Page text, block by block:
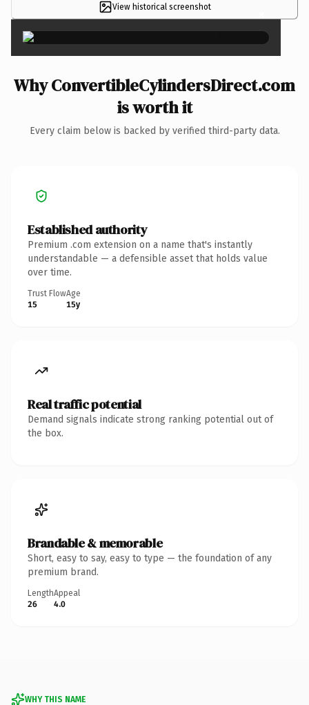
View historical screenshot ×
Why ConvertibleCylindersDirect.com
is worth it
Every claim below is backed by verified third-party data.
Established authority
Premium .com extension on a name that's instantly
understandable — a defensible asset that holds value
over time.
Trust Flow
15
Age
15y
Real traffic potential
Demand signals indicate strong ranking potential out of
the box.
Brandable & memorable
Short, easy to say, easy to type — the foundation of any
premium brand.
Length
26
Appeal
4.0
WHY THIS NAME